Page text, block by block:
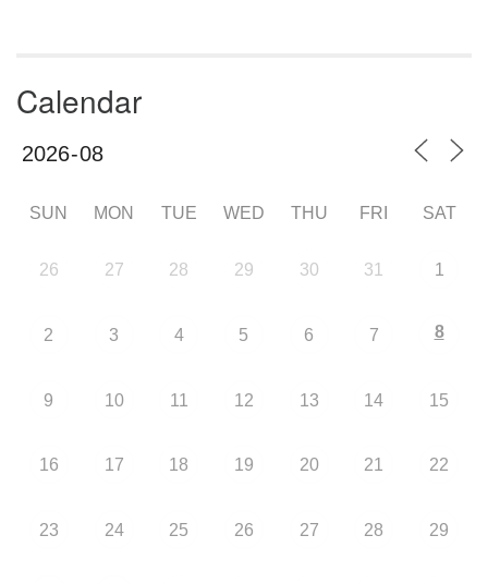
Calendar
SUN MON TUE WED THU FRI SAT
26 27 28 29 30 31 1
2 3 4 5 6 7 8
9 10 11 12 13 14 15
16 17 18 19 20 21 22
23 24 25 26 27 28 29